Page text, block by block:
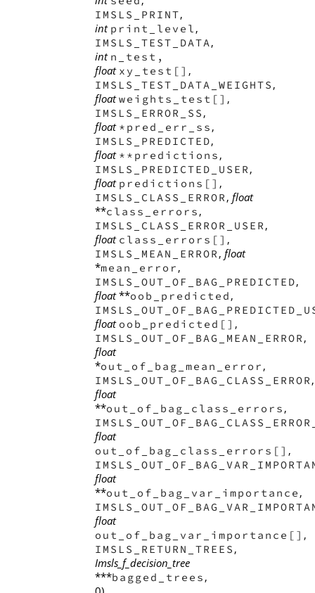
IMSLS_PRINT,
int print_level ,
IMSLS_TEST_DATA,
int n_test,
float xy_test[] ,
IMSLS_TEST_DATA_WEIGHTS ,
float weights_test[] ,
IMSLS_ERROR_SS ,
float *pred_err_ss ,
IMSLS_PREDICTED,
float **predictions ,
IMSLS_PREDICTED_USER ,
float predictions[] ,
IMSLS_CLASS_ERROR , float
**class_errors ,
IMSLS_CLASS_ERROR_USER ,
float class_errors[] ,
IMSLS_MEAN_ERROR , float
*mean_error ,
IMSLS_OUT_OF_BAG_PREDICTED,
float**oob_predicted ,
float oob_predicted[] ,
IMSLS_OUT_OF_BAG_MEAN_ERROR ,
float
*out_of_bag_mean_error ,
IMSLS_OUT_OF_BAG_CLASS_ERROR ,
float
**out_of_bag_class_errors ,
float
out_of_bag_class_errors[] ,
float
**out_of_bag_var_importance ,
float
out_of_bag_var_importance[] ,
IMSLS_RETURN_TREES ,
Imsls_f_decision_tree
***bagged_trees ,